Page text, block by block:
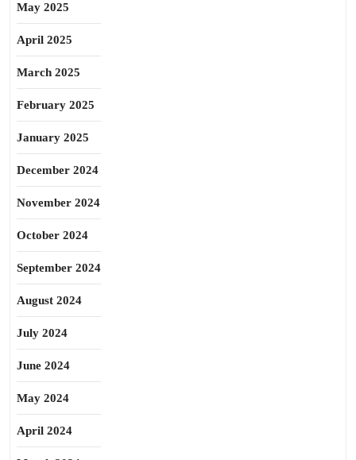
May 2025
April 2025
March 2025
February 2025
January 2025
December 2024
November 2024
October 2024
September 2024
August 2024
July 2024
June 2024
May 2024
April 2024